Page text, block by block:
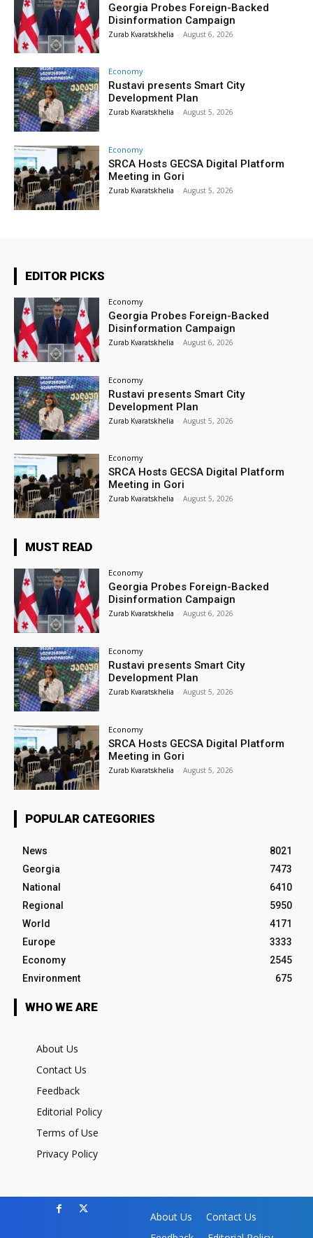
Georgia Probes Foreign-Backed
Disinformation Campaign
Zurab Kvaratskhelia - August 6, 2026
Economy
Rustavi presents Smart City
Development Plan
Zurab Kvaratskhelia - August 5, 2026
Economy
SRCA Hosts GECSA Digital Platform
Meeting in Gori
Zurab Kvaratskhelia - August 5, 2026
EDITOR PICKS
Economy
Georgia Probes Foreign-Backed
Disinformation Campaign
Zurab Kvaratskhelia - August 6, 2026
Economy
Rustavi presents Smart City
Development Plan
Zurab Kvaratskhelia - August 5, 2026
Economy
SRCA Hosts GECSA Digital Platform
Meeting in Gori
Zurab Kvaratskhelia - August 5, 2026
MUST READ
Economy
Georgia Probes Foreign-Backed
Disinformation Campaign
Zurab Kvaratskhelia - August 6, 2026
Economy
Rustavi presents Smart City
Development Plan
Zurab Kvaratskhelia - August 5, 2026
Economy
SRCA Hosts GECSA Digital Platform
Meeting in Gori
Zurab Kvaratskhelia - August 5, 2026
POPULAR CATEGORIES
News
8021
Georgia
7473
National
6410
Regional
5950
World
4171
Europe
3333
Economy
2545
Environment
675
WHO WE ARE
About Us
Contact Us
Feedback
Editorial Policy
Terms of Use
Privacy Policy
About Us
Contact Us